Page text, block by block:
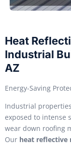
Heat
Industrial
AZ
Energy-Saving
Industrial
exposed to intense
wear down roofing
Our heat reflective